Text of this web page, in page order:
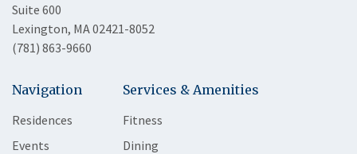
Suite 600
Lexington, MA 02421-8052
(781) 863-9660
Navigation
Residences
Events
Services & Amenities
Fitness
Dining